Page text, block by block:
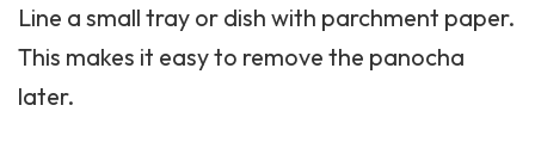
Line a small tray or dish with parchment paper.
This makes it easy to remove the panocha
later.